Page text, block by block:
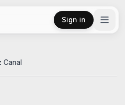
Sign in
Canal